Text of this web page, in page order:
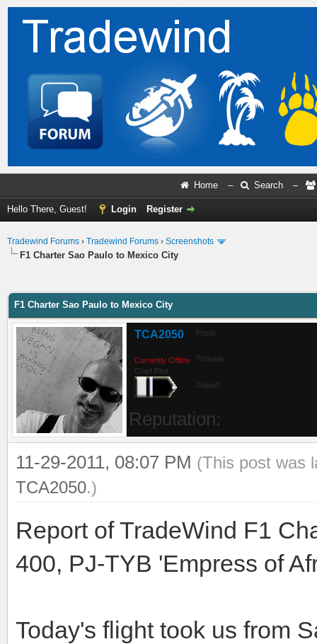
Home – Search –
Hello There, Guest! Login Register
Tradewind Forums › Tradewind Forums › Screenshots
F1 Charter Sao Paulo to Mexico City
F1 Charter Sao Paulo to Mexico City
TCA2050
Currently Offline
Chief Pilot
Posts:
Threads:
Joined:
Reputation:
11-29-2011, 08:07 PM (This post was
TCA2050.)
Report of TradeWind F1
400, PJ-TYB 'Empress of
Today's flight took us from